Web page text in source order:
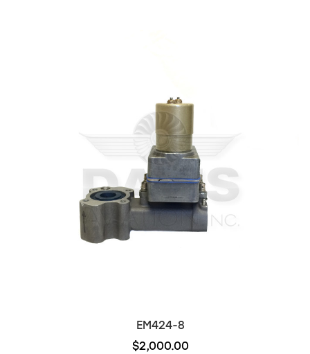
EM424-8
$2,000.00